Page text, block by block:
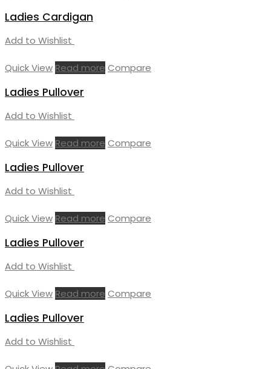
Ladies Cardigan
Add to Wishlist
Quick View Read more Compare
Ladies Pullover
Add to Wishlist
Quick View Read more Compare
Ladies Pullover
Add to Wishlist
Quick View Read more Compare
Ladies Pullover
Add to Wishlist
Quick View Read more Compare
Ladies Pullover
Add to Wishlist